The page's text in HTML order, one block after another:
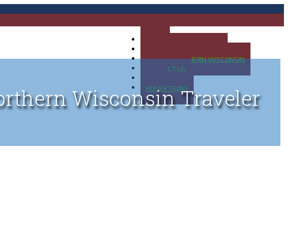
MAP OF NORTHERN WISCONSIN
CONTACT US
ADVERTISING
Wisconsin Traveler